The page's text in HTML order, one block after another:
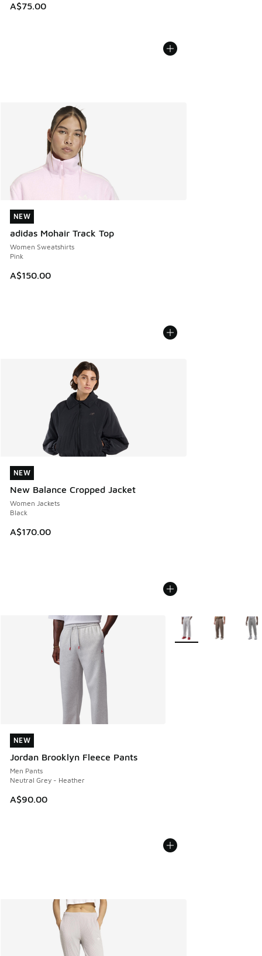
A$75.00
NEW
adidas Mohair Track Top
Women Sweatshirts
Pink
A$150.00
NEW
NEW
New Balance Cropped Jacket
Women Jackets
Black
A$170.00
NEW
NEW
Jordan Brooklyn Fleece Pants
Men Pants
Neutral Grey - Heather
A$90.00
NEW
More Colors Available